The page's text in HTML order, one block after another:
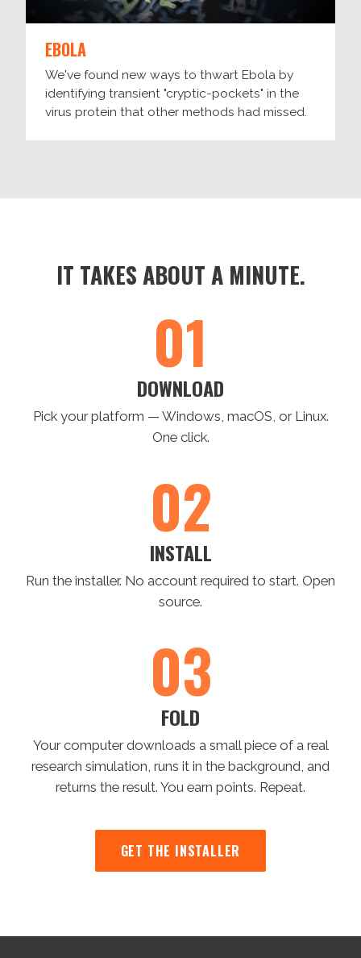
EBOLA
We've found new ways to thwart Ebola by
identifying transient "cryptic-pockets" in the
virus protein that other methods had missed.
IT TAKES ABOUT A MINUTE.
01
DOWNLOAD
Pick your platform — Windows, macOS, or Linux.
One click.
02
INSTALL
Run the installer. No account required to start. Open
source.
03
FOLD
Your computer downloads a small piece of a real
research simulation, runs it in the background, and
returns the result. You earn points. Repeat.
GET THE INSTALLER